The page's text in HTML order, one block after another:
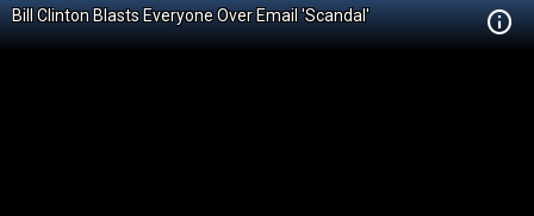
Bill Clinton Blasts Everyone Over Email 'Scandal'